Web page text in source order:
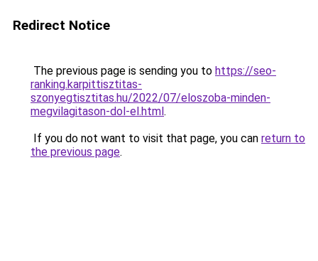
Redirect Notice
The previous page is sending you to https://seo-
ranking.karpittisztitas-
szonyegtisztitas.hu/2022/07/eloszoba-minden-
megvilagitason-dol-el.html.
If you do not want to visit that page, you can return to
the previous page.